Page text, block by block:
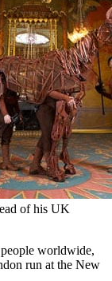
of his UK
worldwide,
run at the New